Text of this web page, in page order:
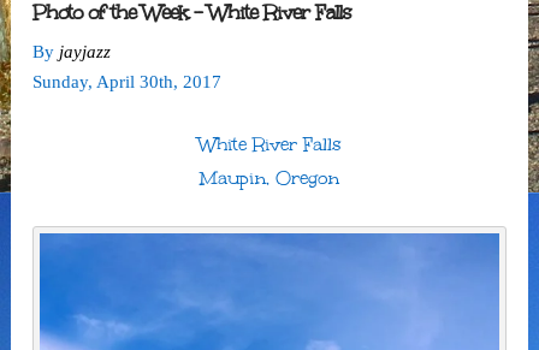
Photo of the Week – White River Falls
By jayjazz
Sunday, April 30th, 2017
White River Falls
Maupin, Oregon